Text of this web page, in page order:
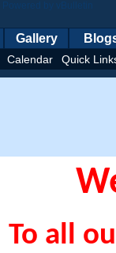
Calendar Quick
Gallery
To all